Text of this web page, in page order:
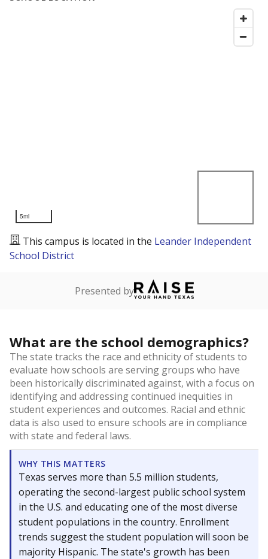
5mi
This campus is located in the Leander Independent
School District
Presented by
What are the school demographics?
The state tracks the race and ethnicity of students to
evaluate how schools are serving groups who have
been historically discriminated against, with a focus on
identifying and addressing continued inequities in
student experiences and outcomes. Racial and ethnic
data is also used to ensure schools are in compliance
with state and federal laws.
WHY THIS MATTERS
Texas serves more than 5.5 million students,
operating the second-largest public school system
in the U.S. and educating one of the most diverse
student populations in the country. Enrollment
trends suggest the student population will soon be
majority Hispanic. The state's growth has been